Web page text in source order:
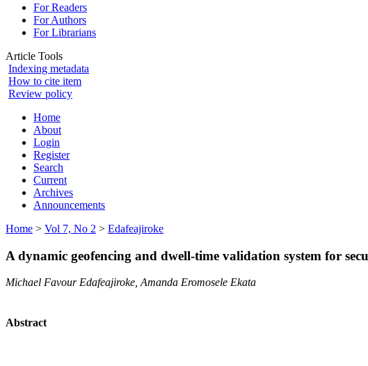
For Readers
For Authors
For Librarians
Article Tools
Indexing metadata
How to cite item
Review policy
Home
About
Login
Register
Search
Current
Archives
Announcements
Home > Vol 7, No 2 > Edafeajiroke
A dynamic geofencing and dwell-time validation system for
Michael Favour Edafeajiroke, Amanda Eromosele Ekata
Abstract